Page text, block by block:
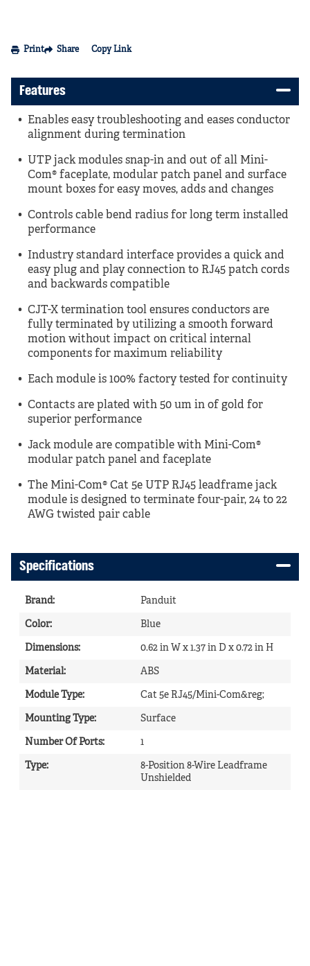
Print Share Copy Link
Features
Enables easy troubleshooting and eases conductor
alignment during termination
UTP jack modules snap-in and out of all Mini-
Com® faceplate, modular patch panel and surface
mount boxes for easy moves, adds and changes
Controls cable bend radius for long term installed
performance
Industry standard interface provides a quick and
easy plug and play connection to RJ45 patch cords
and backwards compatible
CJT-X termination tool ensures conductors are
fully terminated by utilizing a smooth forward
motion without impact on critical internal
components for maximum reliability
Each module is 100% factory tested for continuity
Contacts are plated with 50 um in of gold for
superior performance
Jack module are compatible with Mini-Com®
modular patch panel and faceplate
The Mini-Com® Cat 5e UTP RJ45 leadframe jack
module is designed to terminate four-pair, 24 to 22
AWG twisted pair cable
Specifications
Brand: Panduit
Color: Blue
Dimensions: 0.62 in W x 1.37 in D x 0.72 in H
Material: ABS
Module Type: Cat 5e RJ45/Mini-Com&reg;
Mounting Type: Surface
Number Of Ports: 1
Type:
8-Position 8-Wire Leadframe
Unshielded